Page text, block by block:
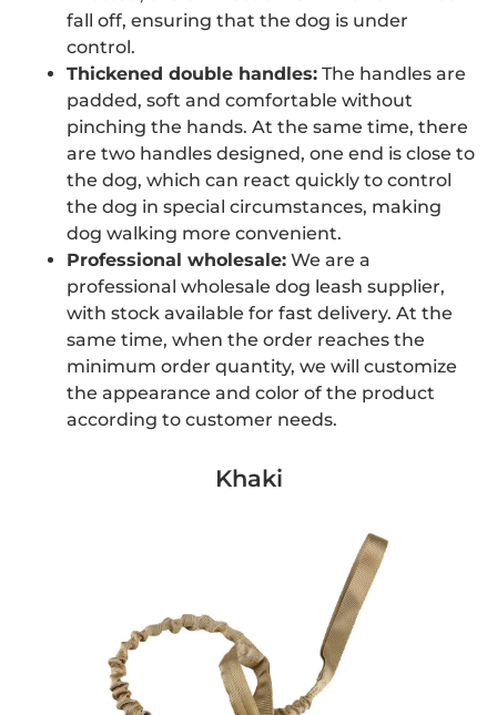
fall off, ensuring that the dog is under
control.
Thickened double handles: The handles are
padded, soft and comfortable without
pinching the hands. At the same time, there
are two handles designed, one end is close to
the dog, which can react quickly to control
the dog in special circumstances, making
dog walking more convenient.
Professional wholesale: We are a
professional wholesale dog leash supplier,
with stock available for fast delivery. At the
same time, when the order reaches the
minimum order quantity, we will customize
the appearance and color of the product
according to customer needs.
Khaki